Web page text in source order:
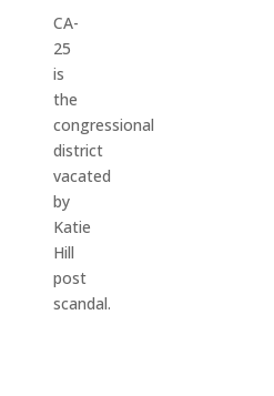
CA-
25
is
the
congressional
district
vacated
by
Katie
Hill
post
scandal.